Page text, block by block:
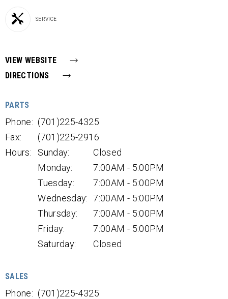
SERVICE
VIEW WEBSITE
DIRECTIONS
PARTS
Phone: (701)225-4325
Fax:
(701)225-2916
Hours:
Sunday:
Closed
Monday:
7:00AM - 5:00PM
Tuesday:
7:00AM - 5:00PM
Wednesday: 7:00AM - 5:00PM
Thursday:
7:00AM - 5:00PM
Friday:
7:00AM - 5:00PM
Saturday:
Closed
SALES
Phone: (701)225-4325